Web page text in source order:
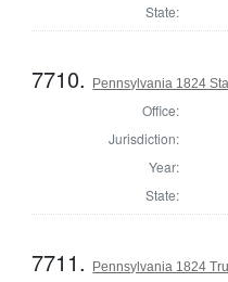
State:
7710. Pennsylvania 1824
Office:
Jurisdiction:
Year:
State:
7711. Pennsylvania 1824